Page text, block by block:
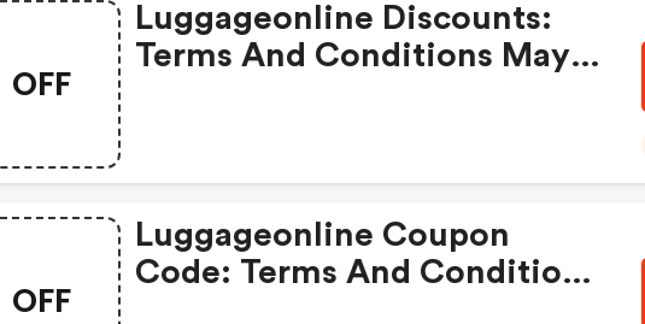
OFF
Luggageonline Discounts:
Terms And Conditions May
OFF
Luggageonline Coupon
Code: Terms And Conditions